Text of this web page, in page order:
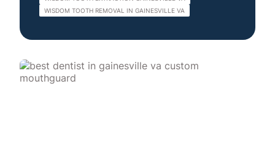
WISDOM TOOTH REMOVAL IN GAINESVILLE VA